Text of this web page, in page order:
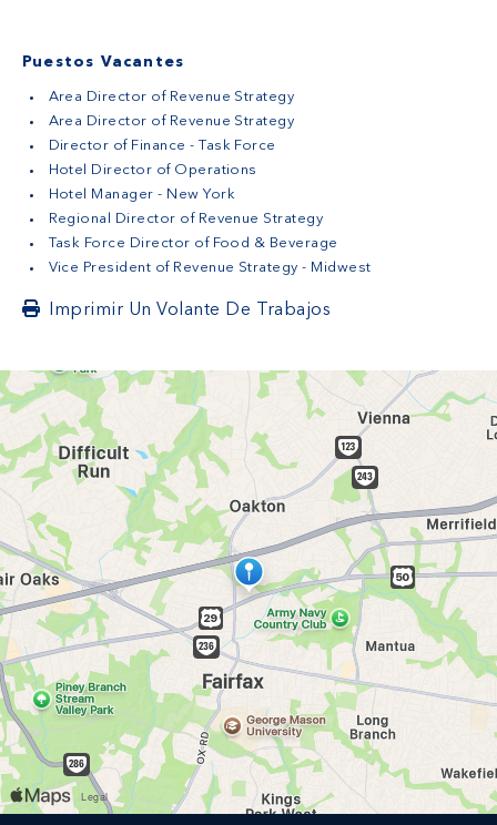
Puestos Vacantes
Area Director of Revenue Strategy
Area Director of Revenue Strategy
Director of Finance - Task Force
Hotel Director of Operations
Hotel Manager - New York
Regional Director of Revenue Strategy
Task Force Director of Food & Beverage
Vice President of Revenue Strategy - Midwest
Imprimir Un Volante De Trabajos